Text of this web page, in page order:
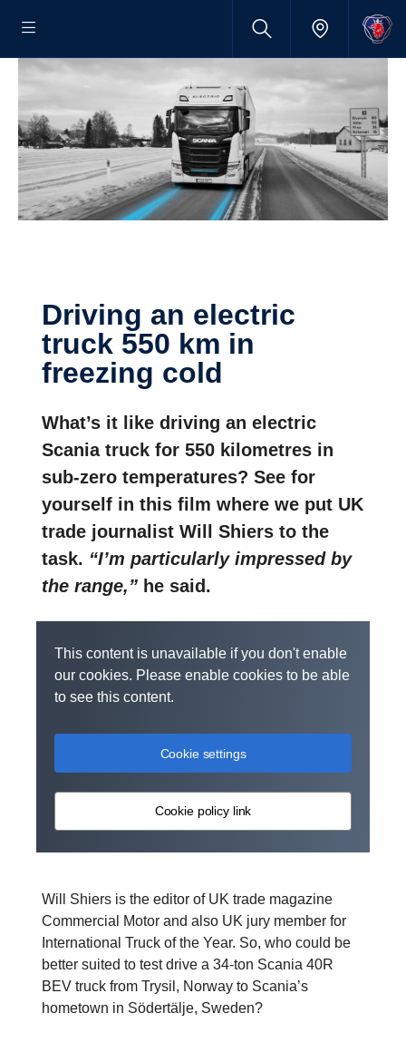
Driving an electric
truck 550 km in
freezing cold
What’s it like driving an electric
Scania truck for 550 kilometres in
sub-zero temperatures? See for
yourself in this film where we put UK
trade journalist Will Shiers to the
task. “I’m particularly impressed by
the range,” he said.
This content is unavailable if you don't enable
our cookies. Please enable cookies to be able
to see this content.
Cookie settings
Cookie policy link
Will Shiers is the editor of UK trade magazine
Commercial Motor and also UK jury member for
International Truck of the Year. So, who could be
better suited to test drive a 34-ton Scania 40R
BEV truck from Trysil, Norway to Scania’s
hometown in Södertälje, Sweden?